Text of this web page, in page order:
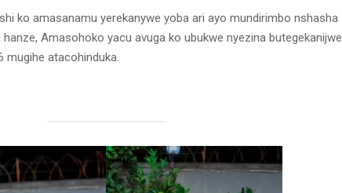
ko amasanamu yerekanywe yoba ari ayo mundirimbo nshasha
Amasohoko yacu avuga ko ubukwe nyezina butegekanijwe
mugihe atacohinduka.